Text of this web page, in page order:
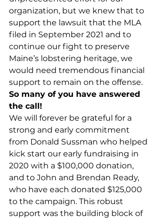
organization, but we knew that to
support the lawsuit that the MLA
filed in September 2021 and to
continue our fight to preserve
Maine’s lobstering heritage, we
would need tremendous financial
support to remain on the offense.
So many of you have answered
the call!
We will forever be grateful for a
strong and early commitment
from Donald Sussman who helped
kick start our early fundraising in
2020 with a $100,000 donation,
and to John and Brendan Ready,
who have each donated $125,000
to the campaign. This robust
support was the building block of